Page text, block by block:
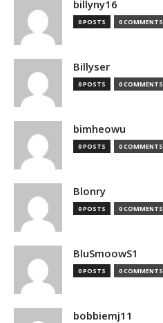
billyny16
0 POSTS 0 COMMENTS
Billyser
0 POSTS 0 COMMENTS
bimheowu
0 POSTS 0 COMMENTS
Blonry
0 POSTS 0 COMMENTS
BluSmoowS1
0 POSTS 0 COMMENTS
bobbiemj11